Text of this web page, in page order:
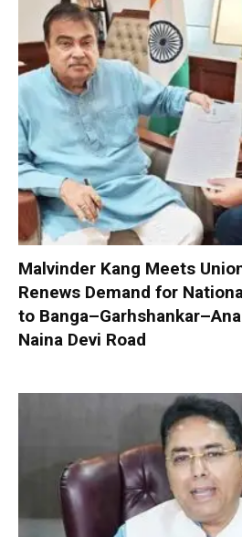
Malvinder Kang Meets
Renews Demand for
to
Naina Devi Road